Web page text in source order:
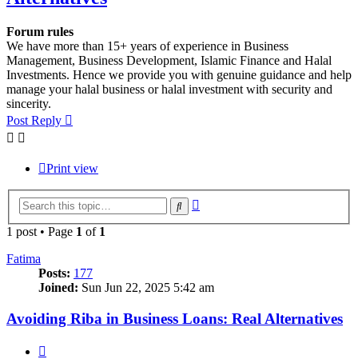
Forum rules
We have more than 15+ years of experience in Business
Management, Business Development, Islamic Finance and Halal
Investments. Hence we provide you with genuine guidance and help
manage your halal business or halal investment with security and
sincerity.
Post Reply
Print view
Search
1 post • Page 1 of 1
Fatima
Posts: 177
Joined: Sun Jun 22, 2025 5:42 am
Avoiding Riba in Business Loans: Real Alternatives